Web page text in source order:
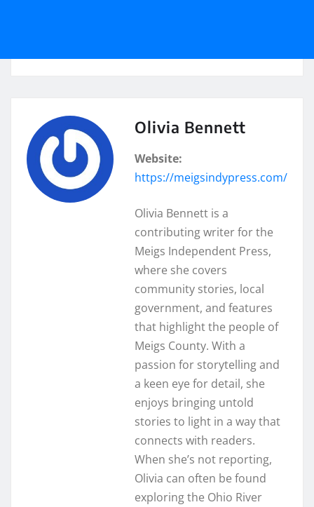
Olivia Bennett
Website:
https://meigsindypress.com/
Olivia Bennett is a
contributing writer for the
Meigs Independent Press,
where she covers
community stories, local
government, and features
that highlight the people of
Meigs County. With a
passion for storytelling and
a keen eye for detail, she
enjoys bringing untold
stories to light in a way that
connects with readers.
When she’s not reporting,
Olivia can often be found
exploring the Ohio River